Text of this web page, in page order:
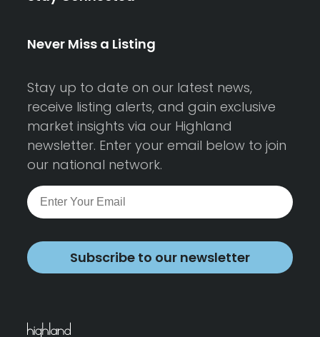
Never Miss a Listing
Stay up to date on our latest news,
receive listing alerts, and gain exclusive
market insights via our Highland
newsletter. Enter your email below to join
our national network.
Subscribe to our newsletter